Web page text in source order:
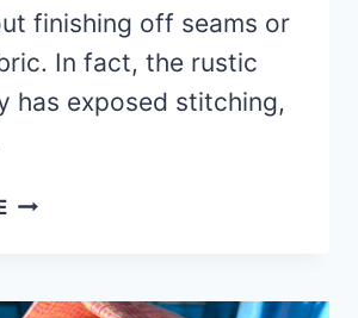
finishing off seams or
In fact, the rustic
has exposed stitching,
FELT